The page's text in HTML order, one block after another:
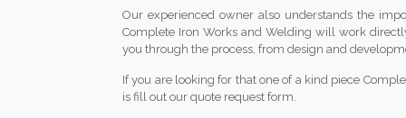
Our experienced owner also understands the
Complete Iron Works and Welding will work
you through the process, from design and
If you are looking for that one of a kind piece
is fill out our quote request form.